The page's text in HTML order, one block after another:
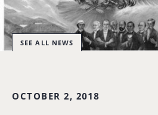
SEE ALL NEWS
OCTOBER 2, 2018